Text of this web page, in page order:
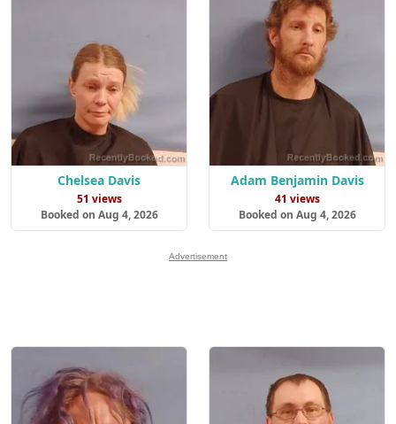
Chelsea Davis
51 views
Booked on Aug 4, 2026
Adam Benjamin Davis
41 views
Booked on Aug 4, 2026
Advertisement